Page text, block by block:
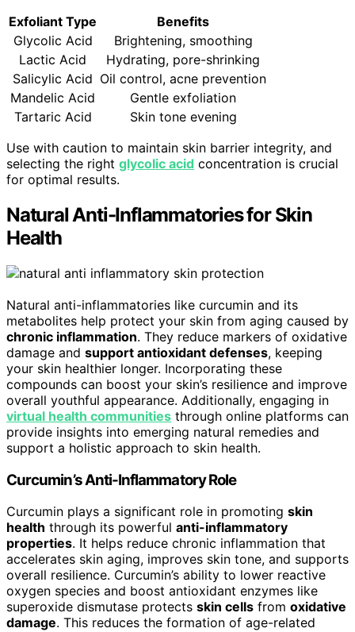
Exfoliant Type
Benefits
Glycolic Acid
Brightening, smoothing
Lactic Acid
Hydrating, pore-shrinking
Salicylic Acid Oil control, acne prevention
Mandelic Acid
Gentle exfoliation
Tartaric Acid
Skin tone evening
Use with caution to maintain skin barrier integrity, and
selecting the right glycolic acid concentration is crucial
for optimal results.
Natural Anti-Inflammatories for Skin
Health
Natural anti-inflammatories like curcumin and its
metabolites help protect your skin from aging caused by
chronic inflammation. They reduce markers of oxidative
damage and support antioxidant defenses, keeping
your skin healthier longer. Incorporating these
compounds can boost your skin’s resilience and improve
overall youthful appearance. Additionally, engaging in
virtual health communities through online platforms can
provide insights into emerging natural remedies and
support a holistic approach to skin health.
Curcumin’s Anti-Inflammatory Role
Curcumin plays a significant role in promoting skin
health through its powerful anti-inflammatory
properties. It helps reduce chronic inflammation that
accelerates skin aging, improves skin tone, and supports
overall resilience. Curcumin’s ability to lower reactive
oxygen species and boost antioxidant enzymes like
superoxide dismutase protects skin cells from oxidative
damage. This reduces the formation of age-related